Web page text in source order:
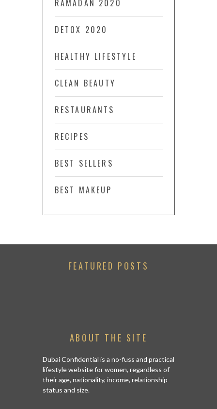
RAMADAN 2020
DETOX 2020
HEALTHY LIFESTYLE
CLEAN BEAUTY
RESTAURANTS
RECIPES
BEST SELLERS
BEST MAKEUP
FEATURED POSTS
ABOUT THE SITE
Dubai Confidential is a no-fuss and practical
lifestyle website for women, regardless of
their age, nationality, income, relationship
status and size.